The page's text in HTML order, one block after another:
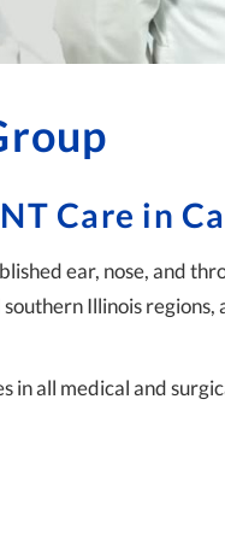
Care in
ear, nose, and
Illinois
in all medical and